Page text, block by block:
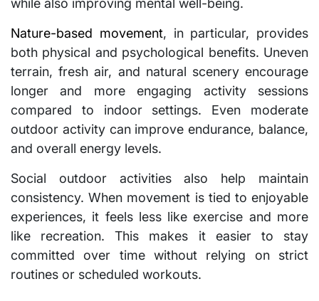
while also improving mental well-being.
Nature-based movement, in particular, provides
both physical and psychological benefits. Uneven
terrain, fresh air, and natural scenery encourage
longer and more engaging activity sessions
compared to indoor settings. Even moderate
outdoor activity can improve endurance, balance,
and overall energy levels.
Social outdoor activities also help maintain
consistency. When movement is tied to enjoyable
experiences, it feels less like exercise and more
like recreation. This makes it easier to stay
committed over time without relying on strict
routines or scheduled workouts.